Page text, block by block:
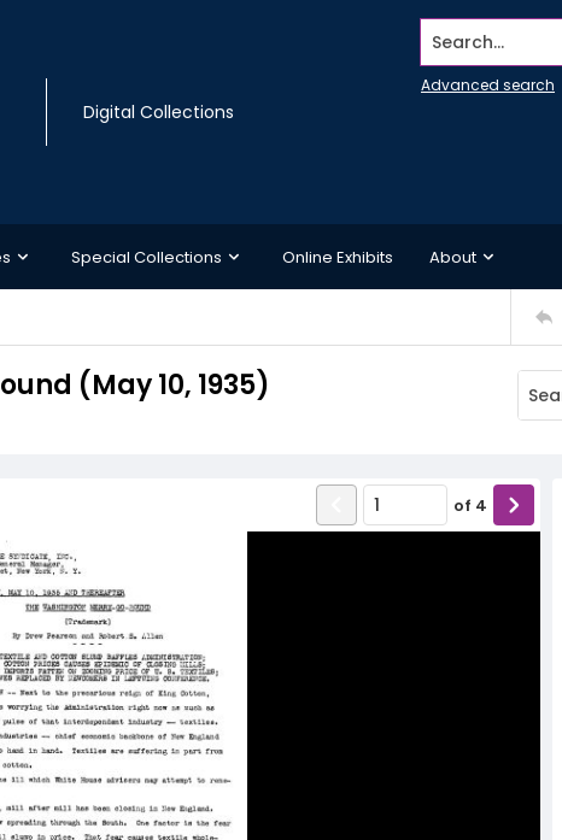
Digital Collections
Search...
Advanced search
Special Collections Online Exhibits About
(May 10, 1935)
of 4